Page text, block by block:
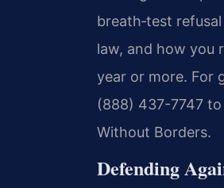
breath‑test
law, and how you
year or more. For
(888) 437-7747
Without Borders.
Defending